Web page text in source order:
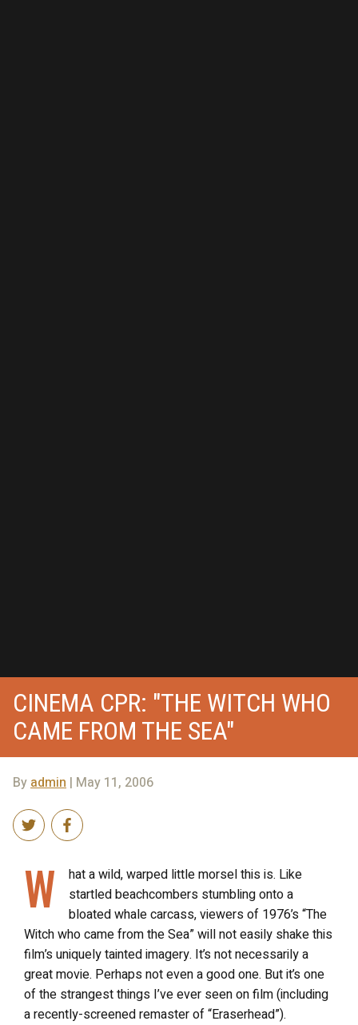
CINEMA CPR: "THE WITCH WHO
CAME FROM THE SEA"
By admin | May 11, 2006
W
hat a wild, warped little morsel this is. Like
startled beachcombers stumbling onto a
bloated whale carcass, viewers of 1976’s “The
Witch who came from the Sea” will not easily shake this
film’s uniquely tainted imagery. It’s not necessarily a
great movie. Perhaps not even a good one. But it’s one
of the strangest things I’ve ever seen on film (including
a recently-screened remaster of “Eraserhead”).